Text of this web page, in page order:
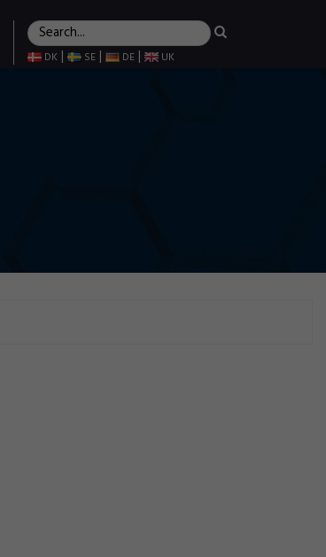
DK | SE | DE | UK